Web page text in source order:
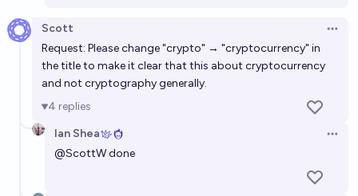
chance
Scott
Request: Please change "crypto" → "cryptocurrency" in
the title to make it clear that this about cryptocurrency
and not cryptography generally.
4 replies
Ian Shea
@ScottWdone